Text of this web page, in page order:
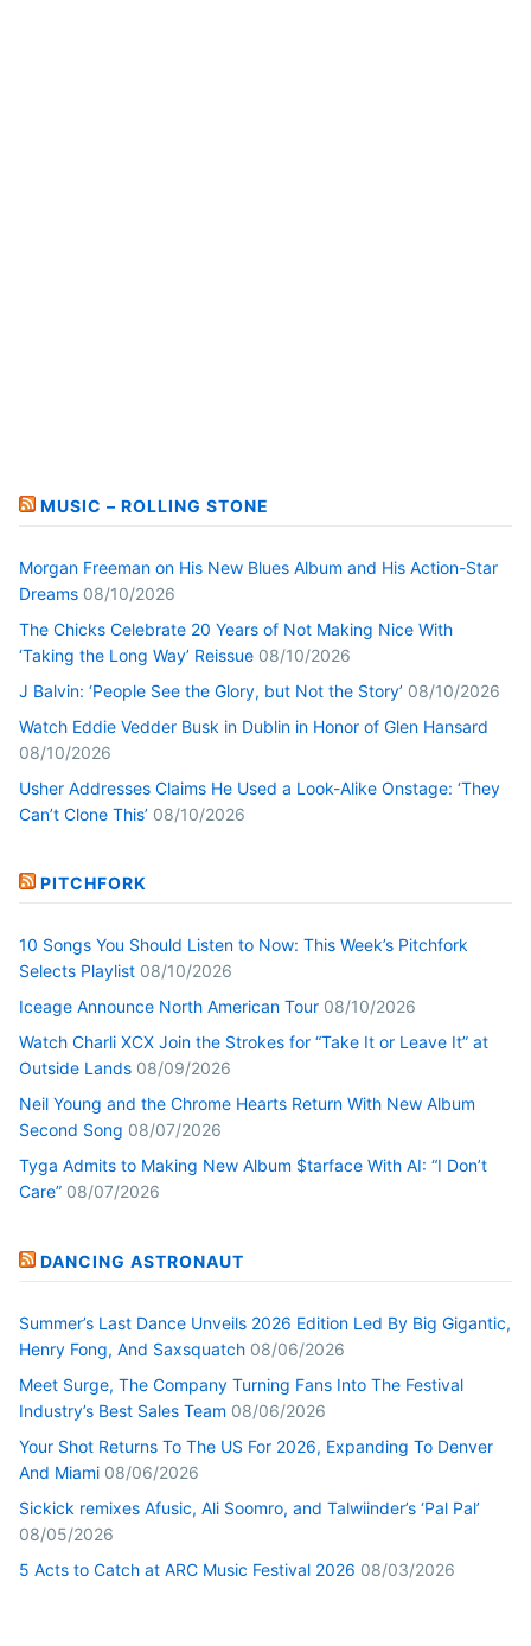
MUSIC – ROLLING STONE
Morgan Freeman on His New Blues Album and His Action-Star
Dreams 08/10/2026
The Chicks Celebrate 20 Years of Not Making Nice With
‘Taking the Long Way’ Reissue 08/10/2026
J Balvin: ‘People See the Glory, but Not the Story’ 08/10/2026
Watch Eddie Vedder Busk in Dublin in Honor of Glen Hansard
08/10/2026
Usher Addresses Claims He Used a Look-Alike Onstage: ‘They
Can’t Clone This’ 08/10/2026
PITCHFORK
10 Songs You Should Listen to Now: This Week’s Pitchfork
Selects Playlist 08/10/2026
Iceage Announce North American Tour 08/10/2026
Watch Charli XCX Join the Strokes for “Take It or Leave It” at
Outside Lands 08/09/2026
Neil Young and the Chrome Hearts Return With New Album
Second Song 08/07/2026
Tyga Admits to Making New Album $tarface With AI: “I Don’t
Care” 08/07/2026
DANCING ASTRONAUT
Summer’s Last Dance Unveils 2026 Edition Led By Big Gigantic,
Henry Fong, And Saxsquatch 08/06/2026
Meet Surge, The Company Turning Fans Into The Festival
Industry’s Best Sales Team 08/06/2026
Your Shot Returns To The US For 2026, Expanding To Denver
And Miami 08/06/2026
Sickick remixes Afusic, Ali Soomro, and Talwiinder’s ‘Pal Pal’
08/05/2026
5 Acts to Catch at ARC Music Festival 2026 08/03/2026